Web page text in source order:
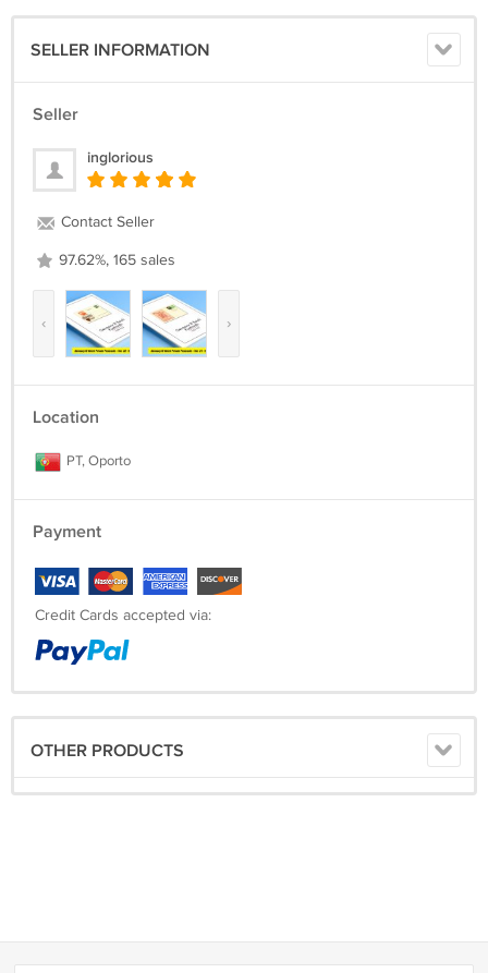
SELLER INFORMATION
Seller
inglorious
Contact Seller
97.62%, 165 sales
‹ ›
Location
PT, Oporto
Payment
Credit Cards accepted via:
OTHER PRODUCTS